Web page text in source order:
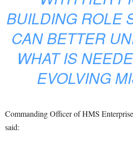
BUILDING ROLE
CAN BETTER
WHAT IS
EVOLVING
Commanding Officer of HMS
said: